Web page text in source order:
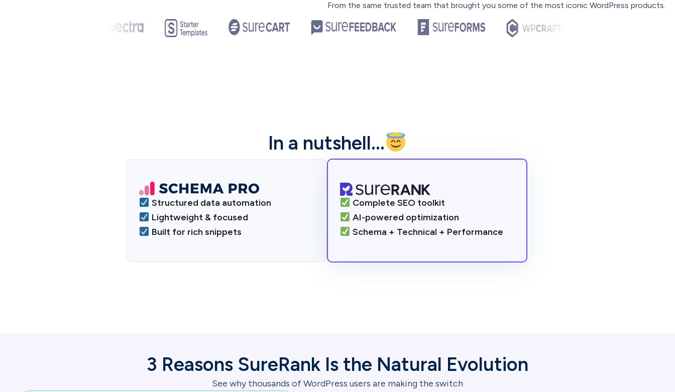
From the same trusted team that brought you some of the most iconic WordPress products.
In a nutshell…
Structured data automation
Lightweight & focused
Built for rich snippets
Complete SEO toolkit
AI-powered optimization
Schema + Technical + Performance
3 Reasons SureRank Is the Natural Evolution
See why thousands of WordPress users are making the switch